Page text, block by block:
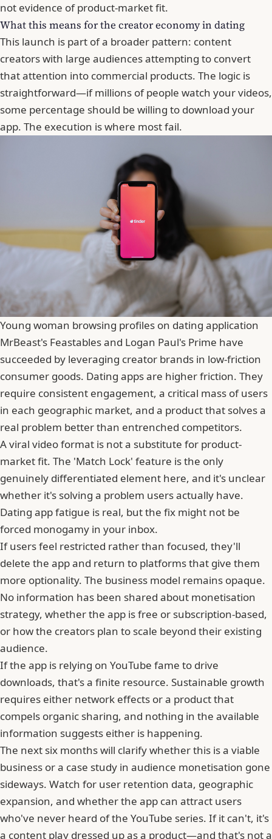
not evidence of product-market fit.
What this means for the creator economy in dating
This launch is part of a broader pattern: content
creators with large audiences attempting to convert
that attention into commercial products. The logic is
straightforward—if millions of people watch your videos,
some percentage should be willing to download your
app. The execution is where most fail.
Young woman browsing profiles on dating application
MrBeast's Feastables and Logan Paul's Prime have
succeeded by leveraging creator brands in low-friction
consumer goods. Dating apps are higher friction. They
require consistent engagement, a critical mass of users
in each geographic market, and a product that solves a
real problem better than entrenched competitors.
A viral video format is not a substitute for product-
market fit. The 'Match Lock' feature is the only
genuinely differentiated element here, and it's unclear
whether it's solving a problem users actually have.
Dating app fatigue is real, but the fix might not be
forced monogamy in your inbox.
If users feel restricted rather than focused, they'll
delete the app and return to platforms that give them
more optionality. The business model remains opaque.
No information has been shared about monetisation
strategy, whether the app is free or subscription-based,
or how the creators plan to scale beyond their existing
audience.
If the app is relying on YouTube fame to drive
downloads, that's a finite resource. Sustainable growth
requires either network effects or a product that
compels organic sharing, and nothing in the available
information suggests either is happening.
The next six months will clarify whether this is a viable
business or a case study in audience monetisation gone
sideways. Watch for user retention data, geographic
expansion, and whetherthe app can attract users
who've never heard of the YouTube series. If it can't, it's
a content play dressed up as a product—and that's not a